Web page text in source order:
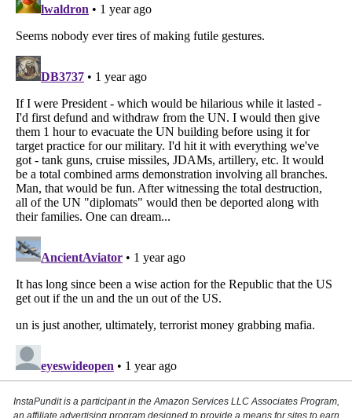
InstaPundit is a participant in the Amazon Services LLC Associates Program,
an affiliate advertising program designed to provide a means for sites to earn